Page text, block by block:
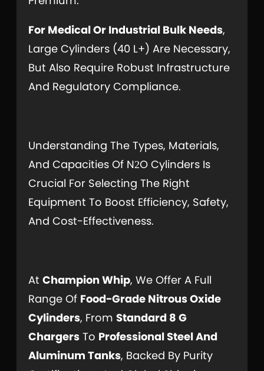
For Medical Or Industrial Bulk Needs,
Large Cylinders (40 L+) Are Necessary,
But Also Require Robust Infrastructure
And Regulatory Compliance.
Understanding The Types, Materials,
And Capacities Of N2O Cylinders Is
Crucial For Selecting The Right
Equipment To Boost Efficiency, Safety,
And Cost-Effectiveness.
At Champion Whip, We Offer A Full
Range Of Food-Grade Nitrous Oxide
Cylinders, From Standard 8 G
Chargers To Professional Steel And
Aluminum Tanks, Backed By Purity